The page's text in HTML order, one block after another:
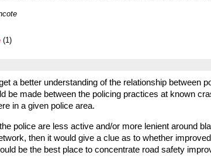
(1)
a better understanding of the relationship between
be made between the policing practices at known
in a given police area.
police are less active and/or more lenient around
then it would give a clue as to whether
be the best place to concentrate road safety